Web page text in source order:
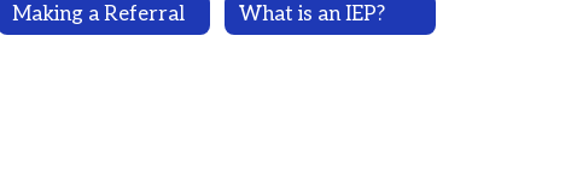
Making a Referral What is an IEP?